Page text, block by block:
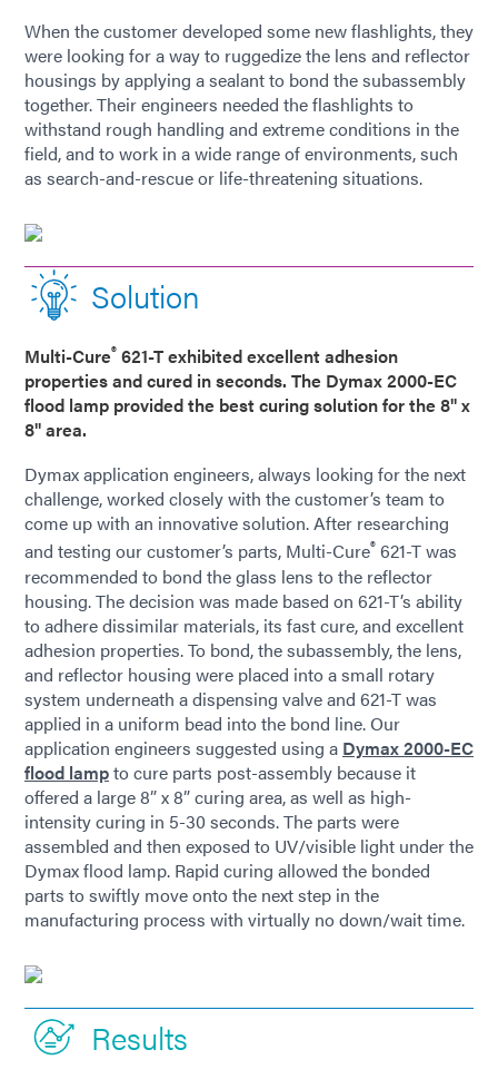
When the customer developed some new flashlights, they
were looking for a way to ruggedize the lens and reflector
housings by applying a sealant to bond the subassembly
together. Their engineers needed the flashlights to
withstand rough handling and extreme conditions in the
field, and to work in a wide range of environments, such
as search-and-rescue or life-threatening situations.
Solution
Multi-Cure® 621-T exhibited excellent adhesion
properties and cured in seconds. The Dymax 2000-EC
flood lamp provided the best curing solution for the 8" x
8" area.
Dymax application engineers, always looking for the next
challenge, worked closely with the customer’s team to
come up with an innovative solution. After researching
and testing our customer’s parts, Multi-Cure® 621-T was
recommended to bond the glass lens to the reflector
housing. The decision was made based on 621-T’s ability
to adhere dissimilar materials, its fast cure, and excellent
adhesion properties. To bond, the subassembly, the lens,
and reflector housing were placed into a small rotary
system underneath a dispensing valve and 621-T was
applied in a uniform bead into the bond line. Our
application engineers suggested using a Dymax 2000-EC
flood lampto cure parts post-assembly because it
offered a large 8” x 8” curing area, as well as high-
intensity curing in 5-30 seconds. The parts were
assembled and then exposed to UV/visible light under the
Dymax flood lamp. Rapid curing allowed the bonded
parts to swiftly move onto the next step in the
manufacturing process with virtually no down/wait time.
Results